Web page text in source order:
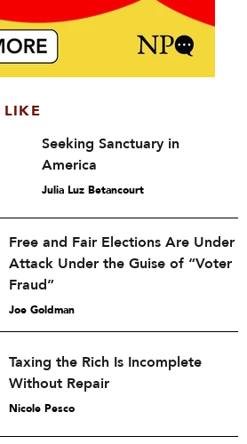
LIKE
Seeking Sanctuary in
America
Julia Luz Betancourt
Free and Fair Elections Are Under
Attack Under the Guise of “Voter
Fraud”
Joe Goldman
Taxing the Rich Is Incomplete
Without Repair
Nicole Pesco